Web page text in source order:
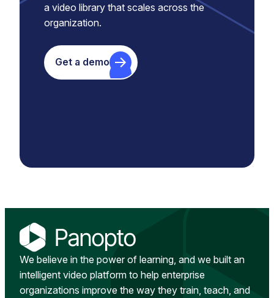
a video library that scales across the
organization.
Get a demo
We believe in the power of learning, and we built an
intelligent video platform to help enterprise
organizations improve the way they train, teach, and